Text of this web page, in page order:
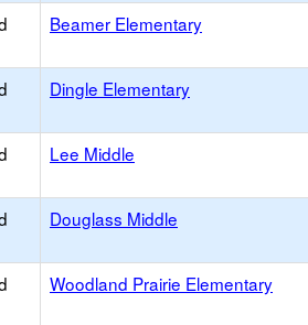
Beamer Elementary
Dingle Elementary
Lee Middle
Douglass Middle
Woodland Prairie Elementary